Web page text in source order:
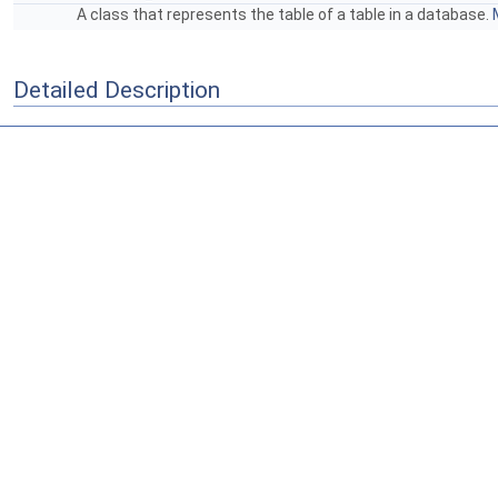
A class that represents the table of a table in a database.
Detailed Description